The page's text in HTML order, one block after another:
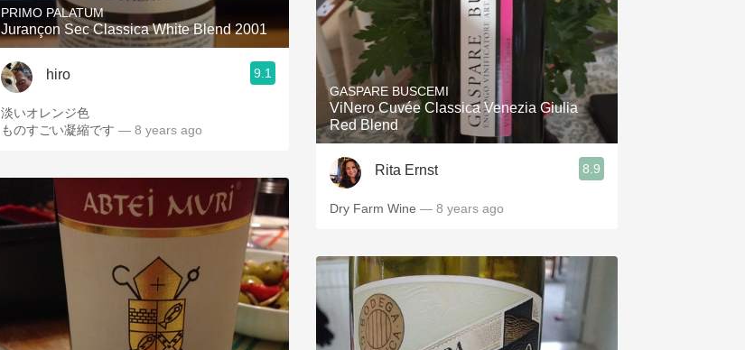
PRIMO PALATUM
Jurançon Sec Classica White Blend 2001
hiro 9.1
淡いオレンジ色
ものすごい凝縮です — 8 years ago
GASPARE BUSCEMI
ViNero Cuvée Classica Venezia Giulia
Red Blend
Rita Ernst 8.9
Dry Farm Wine — 8 years ago